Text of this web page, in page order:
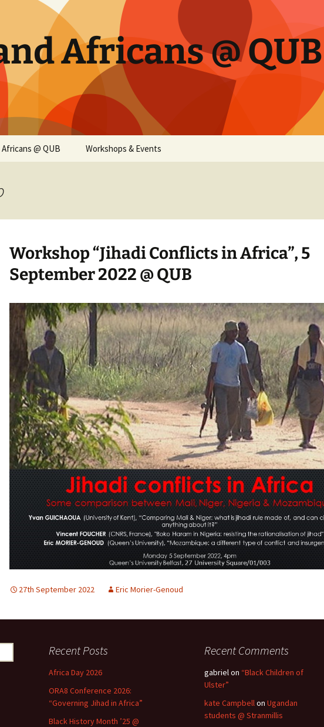
Africans @ QUB
Africans @ QUB Workshops & Events
Workshop “Jihadi Conflicts in Africa”, 5
September 2022 @ QUB
27th September 2022 Eric Morier-Genoud
Recent Posts
Africa Day 2026
ORA8 Conference 2026:
“Governing Jihad in Africa”
Black History Month ’25 @
Recent Comments
gabrielon “Black Children of
Ulster”
kate Campbellon Ugandan
students @ Stranmillis